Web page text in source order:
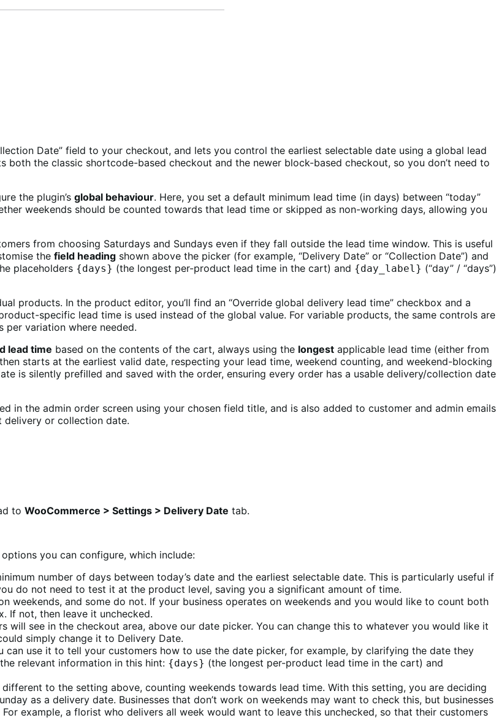
Date” field to your checkout, and lets you control the earliest selectable date using a global lead
the classic shortcode-based checkout and the newer block-based checkout, so you don’t need to
the plugin’s global behaviour. Here, you set a default minimum lead time (in days) between “today”
weekends should be counted towards that lead time or skipped as non-working days, allowing you
from choosing Saturdays and Sundays even if they fall outside the lead time window. This is useful
the field heading shown above the picker (for example, “Delivery Date” or “Collection Date”) and
placeholders {days} (the longest per-product lead time in the cart) and {day_label} (“day” / “days”)
products. In the product editor, you’ll find an “Override global delivery lead time” checkbox and a
specific lead time is used instead of the global value. For variable products, the same controls are
variation where needed.
lead time based on the contents of the cart, always using the longest applicable lead time (either from
starts at the earliest valid date, respecting your lead time, weekend counting, and weekend-blocking
is silently prefilled and saved with the order, ensuring every order has a usable delivery/collection date
in the admin order screen using your chosen field title, and is also added to customer and admin emails
delivery or collection date.
to WooCommerce > Settings > Delivery Date tab.
you can configure, which include:
number of days between today’s date and the earliest selectable date. This is particularly useful if
do not need to test it at the product level, saving you a significant amount of time.
weekends, and some do not. If your business operates on weekends and you would like to count both
If not, then leave it unchecked.
will see in the checkout area, above our date picker. You can change this to whatever you would like it
simply change it to Delivery Date.
can use it to tell your customers how to use the date picker, for example, by clarifying the date they
relevant information in this hint: {days} (the longest per-product lead time in the cart) and
to the setting above, counting weekends towards lead time. With this setting, you are deciding
as a delivery date. Businesses that don’t work on weekends may want to check this, but businesses
example, a florist who delivers all week would want to leave this unchecked, so that their customers